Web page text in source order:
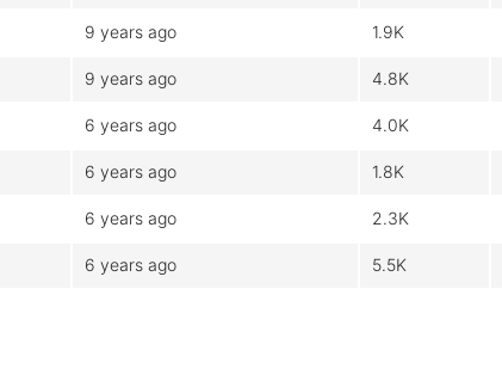
9 years ago 1.9K
9 years ago 4.8K
6 years ago 4.0K
6 years ago 1.8K
6 years ago 2.3K
6 years ago 5.5K